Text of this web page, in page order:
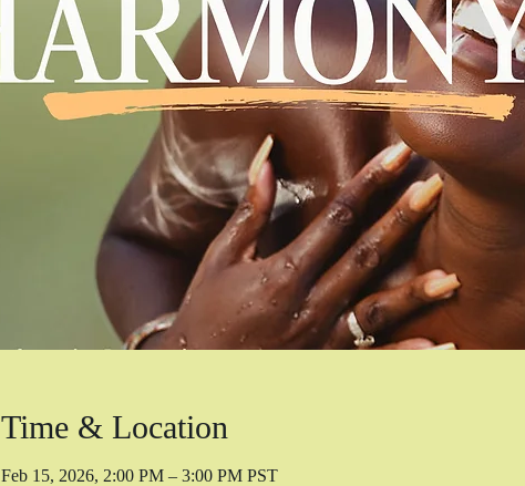
Time & Location
Feb 15, 2026, 2:00 PM – 3:00 PM PST